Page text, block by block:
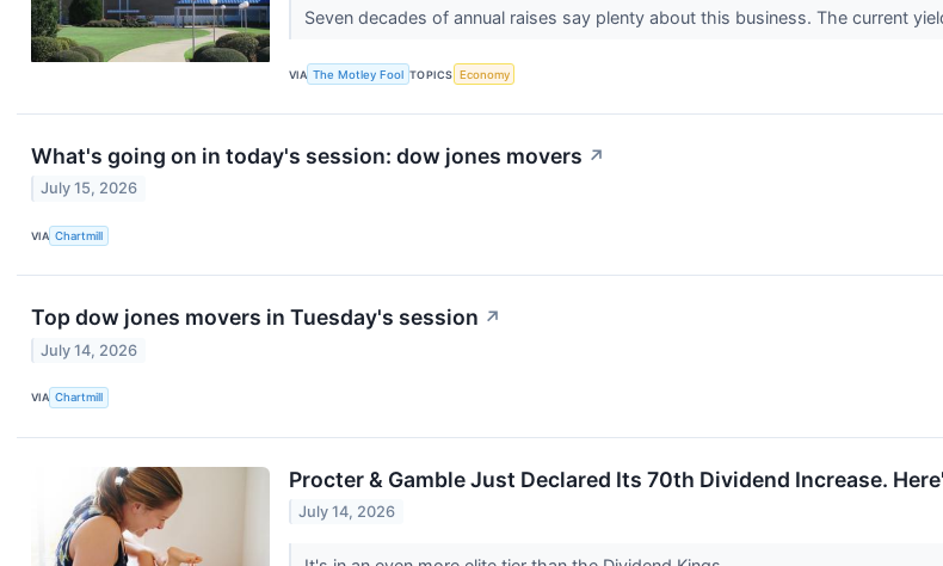
Seven decades of annual raises say plenty about this business. The current
VIA The Motley Fool TOPICS Economy
What's going on in today's session: dow jones movers ↗
July 15, 2026
VIA Chartmill
Top dow jones movers in Tuesday's session ↗
July 14, 2026
VIA Chartmill
Procter & Gamble Just Declared Its 70th Dividend Increase.
July 14, 2026